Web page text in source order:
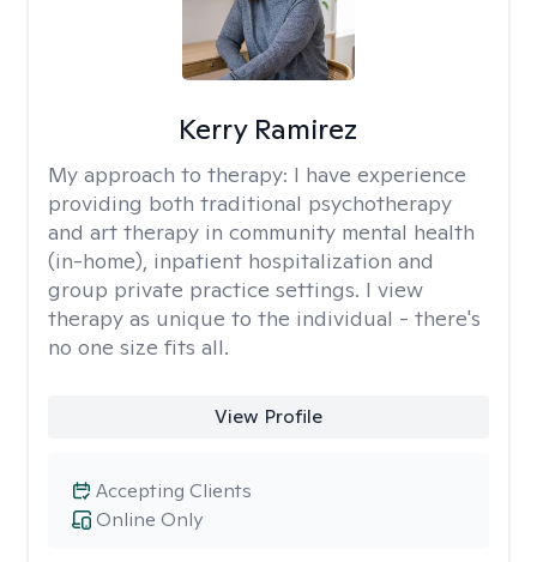
Kerry Ramirez
My approach to therapy: I have experience
providing both traditional psychotherapy
and art therapy in community mental health
(in-home), inpatient hospitalization and
group private practice settings. I view
therapy as unique to the individual - there's
no one size fits all.
View Profile
Online Only
Accepting Clients